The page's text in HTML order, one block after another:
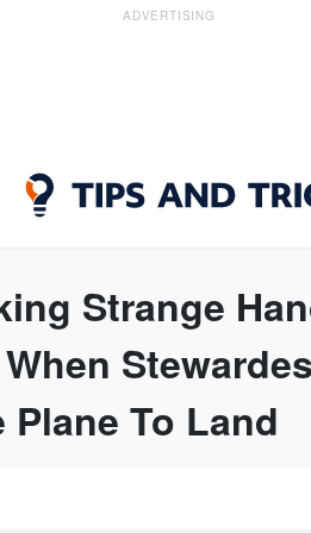
ADVERTISING
Strange
To Land